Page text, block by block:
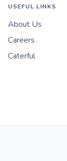
USEFUL LINKS
About Us
Careers
Caterful